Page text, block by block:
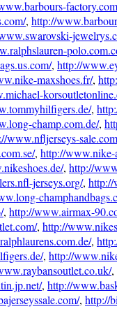
, http://
, http://
maxshoes.fr/,
,
champ.com.de/,
www.nfljerseys-
, http://
, http://
jerseys.org/, http://
, http://www.airmax-
, http://
,
, http://
,
, http://
, http://